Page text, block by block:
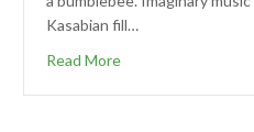
Kasabian fill…
Read More